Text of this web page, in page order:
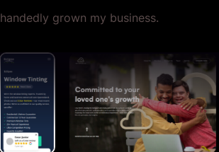
grown my business.